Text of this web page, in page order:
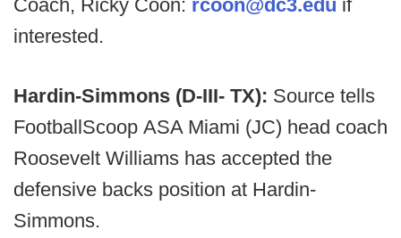
Coach, Ricky Coon: rcoon@dc3.edu if
interested.
Hardin-Simmons (D-III- TX): Source tells
FootballScoop ASA Miami (JC) head coach
Roosevelt Williams has accepted the
defensive backs position at Hardin-
Simmons.